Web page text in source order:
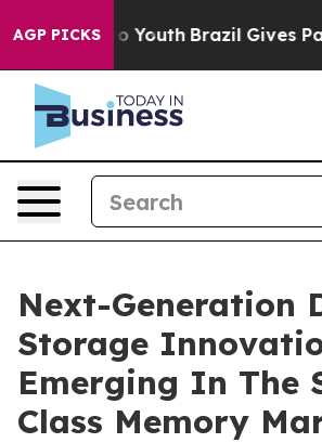
AGP PICKS
to Youth Brazil Gives Parents
Next-Generation
Storage
Emerging In The
Class Memory